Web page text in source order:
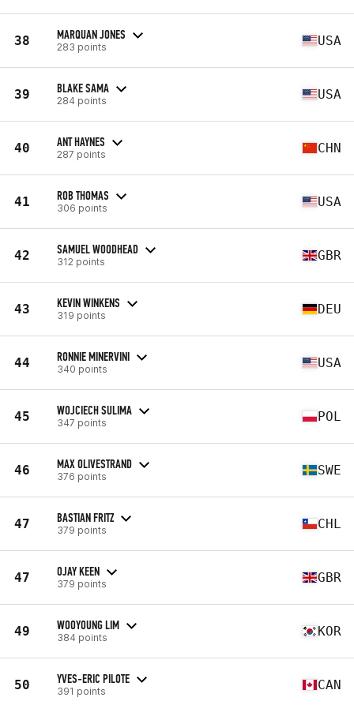
38 MARQUAN JONES
283 points USA
39 BLAKE SAMA
284 points USA
40 ANT HAYNES
287 points CHN
41 ROB THOMAS
306 points USA
42 SAMUEL WOODHEAD
312 points GBR
43 KEVIN WINKENS
319 points DEU
44 RONNIE MINERVINI
340 points USA
45 WOJCIECH SULIMA
347 points POL
46 MAX OLIVESTRAND
376 points SWE
47 BASTIAN FRITZ
379 points CHL
47 OJAY KEEN
379 points GBR
49 WOOYOUNG LIM
384 points KOR
50 YVES-ERIC PILOTE
391 points CAN